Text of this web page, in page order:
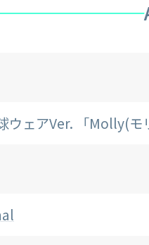
ウェアVer. 「Molly(